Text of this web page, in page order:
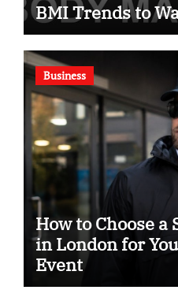
BMI Trends to
Business
How to Choose
in London for
Event